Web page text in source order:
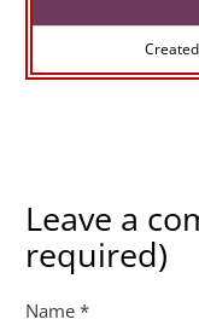
Leave a
required)
Name*